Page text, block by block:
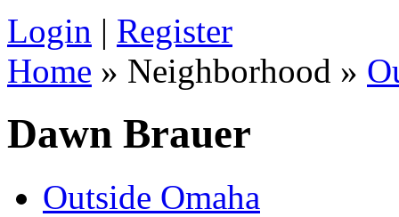
Login | Register
Home » Neighborhood »
Dawn Brauer
Outside Omaha